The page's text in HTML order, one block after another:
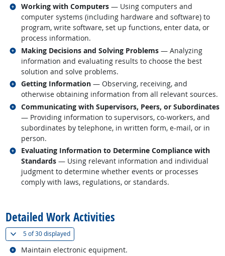
Working with Computers — Using computers and
computer systems (including hardware and software) to
program, write software, set up functions, enter data, or
process information.
Related occupations
Making Decisions and Solving Problems — Analyzing
information and evaluating results to choose the best
solution and solve problems.
Related occupations
Getting Information — Observing, receiving, and
otherwise obtaining information from all relevant sources.
Related occupations
Communicating with Supervisors, Peers, or Subordinates
— Providing information to supervisors, co-workers, and
subordinates by telephone, in written form, e-mail, or in
person.
Related occupations
Evaluating Information to Determine Compliance with
Standards — Using relevant information and individual
judgment to determine whether events or processes
comply with laws, regulations, or standards.
Related occupations
Detailed Work Activities
5 of30 displayed(
Maintain electronic equipment.
Related occupations